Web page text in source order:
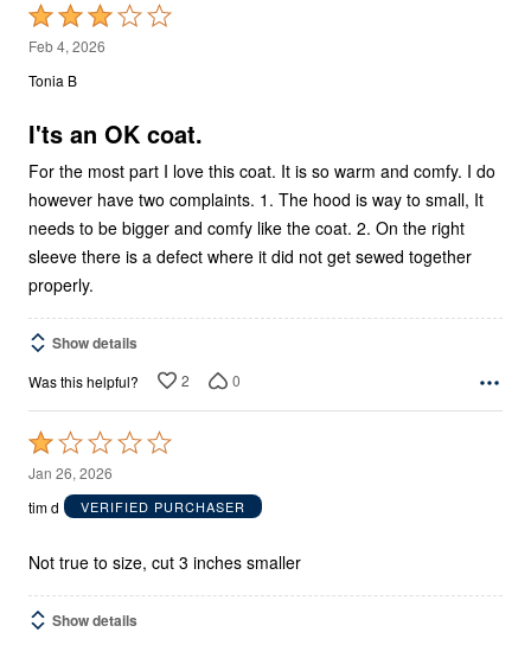
Rated
3
out
5
Feb 4, 2026
Tonia B
I'ts an OK coat.
For the most part I love this coat. It is so warm and comfy. I do
however have two complaints. 1. The hood is way to small, It
needs to be bigger and comfy like the coat. 2. On the right
sleeve there is a defect where it did not get sewed together
properly.
Show details
Was this helpful? 2 0
Rated
1
out
5
Jan 26, 2026
tim d
VERIFIED PURCHASER
Not true to size, cut 3 inches smaller
Show details